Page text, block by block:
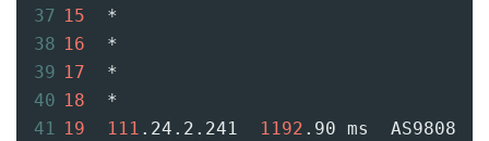
37 15
  *
38 16
  *
39 17
  *
40 18
  *
41 19 111 .24.2.241 1192 .90 ms  AS9808